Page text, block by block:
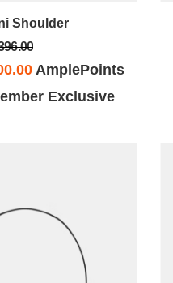
Shoulder
AmplePoints
Exclusive